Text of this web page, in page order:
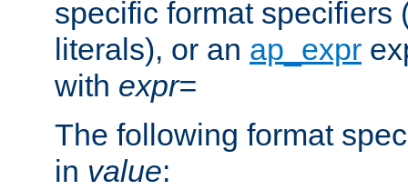
specific format specifiers
literals), or an ap_expr
with expr=
The following format
in value: